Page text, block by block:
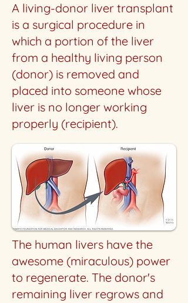
A living-donor liver transplant
is a surgical procedure in
which a portion of the liver
from a healthy living person
(donor) is removed and
placed into someone whose
liver is no longer working
properly (recipient).
The human livers have the
awesome (miraculous) power
to regenerate. The donor's
remaining liver regrows and